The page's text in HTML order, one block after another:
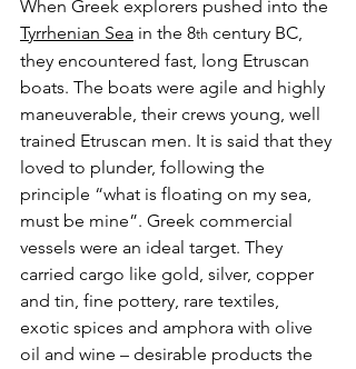
When Greek explorers pushed into the
Tyrrhenian Sea in the 8th century BC,
they encountered fast, long Etruscan
boats. The boats were agile and highly
maneuverable, their crews young, well
trained Etruscan men. It is said that they
loved to plunder, following the
principle “what is floating on my sea,
must be mine”. Greek commercial
vessels were an ideal target. They
carried cargo like gold, silver, copper
and tin, fine pottery, rare textiles,
exotic spices and amphora with olive
oil and wine – desirable products the